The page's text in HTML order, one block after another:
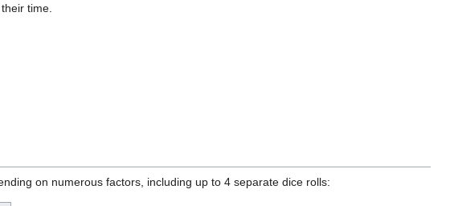
time.
on numerous factors, including up to 4 separate dice rolls: